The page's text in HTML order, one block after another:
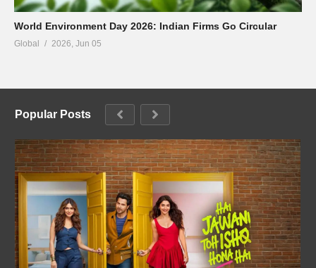
World Environment Day 2026: Indian Firms Go Circular
Global 2026, Jun 05
Popular Posts